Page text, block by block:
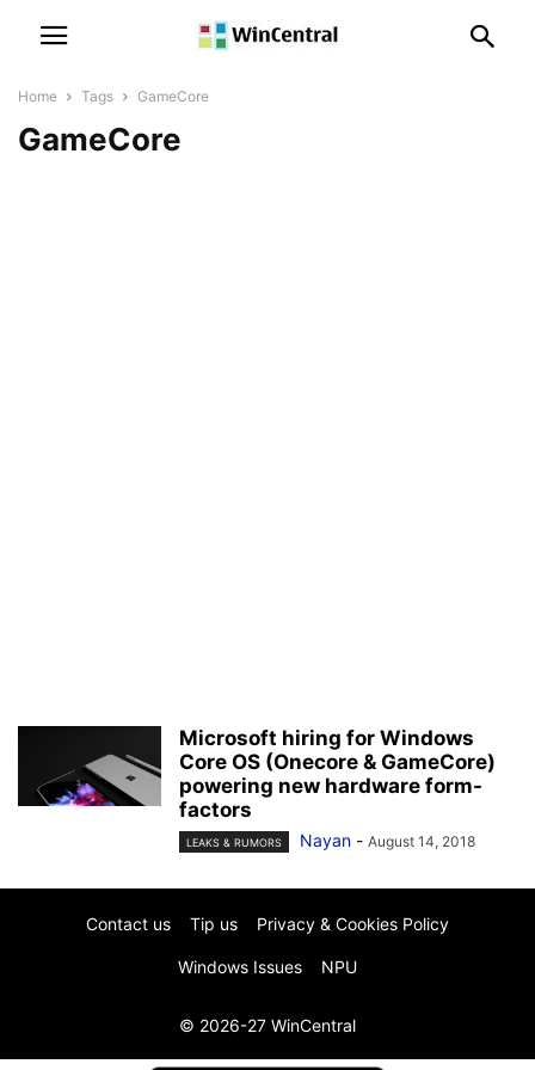
Home Tags GameCore
GameCore
Microsoft hiring for Windows
Core OS (Onecore & GameCore)
powering new hardware form-
factors
LEAKS & RUMORS Nayan - August 14, 2018
Contact us Tip us Privacy & Cookies Policy
Windows Issues NPU
© 2026-27 WinCentral